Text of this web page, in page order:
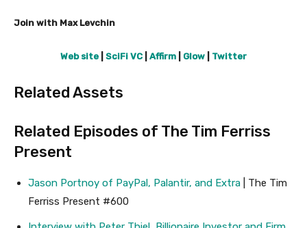
Join with Max Levchin
Web site SciFi VC Affirm Glow Twitter
Related Assets
Related Episodes of The Tim Ferriss
Present
Jason Portnoy of PayPal, Palantir, and Extra | The Tim
Ferriss Present #600